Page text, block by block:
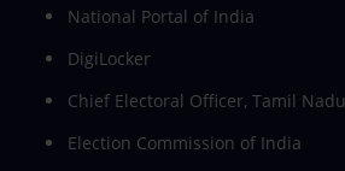
National Portal of India
DigiLocker
Chief Electoral Officer, Tamil Nadu
Election Commission of India